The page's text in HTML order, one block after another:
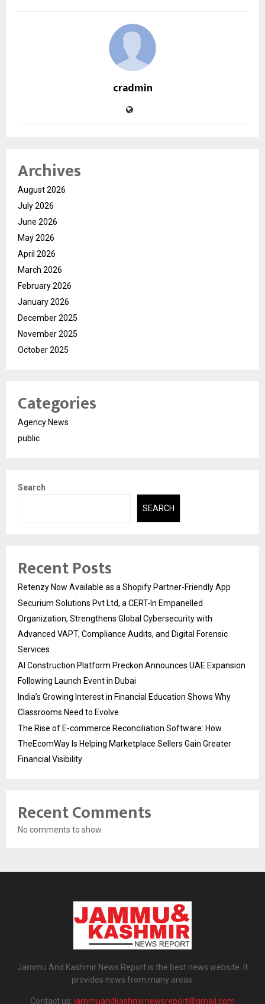
cradmin
Archives
August 2026
July 2026
June 2026
May 2026
April 2026
March 2026
February 2026
January 2026
December 2025
November 2025
October 2025
Categories
Agency News
public
Search
SEARCH
Recent Posts
Retenzy Now Available as a Shopify Partner-Friendly App
Securium Solutions Pvt Ltd, a CERT-In Empanelled
Organization, Strengthens Global Cybersecurity with
Advanced VAPT, Compliance Audits, and Digital Forensic
Services
AI Construction Platform Preckon Announces UAE Expansion
Following Launch Event in Dubai
India’s Growing Interest in Financial Education Shows Why
Classrooms Need to Evolve
The Rise of E-commerce Reconciliation Software: How
TheEcomWay Is Helping Marketplace Sellers Gain Greater
Financial Visibility
Recent Comments
No comments to show.
Jammu And Kashmir News Report is the best news website. It
provides news from many areas.
Contact us: jammuandkashmirnewsreport@gmail.com